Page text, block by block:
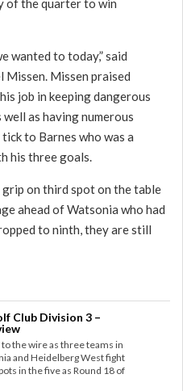
of the quarter to win
wanted to today,” said
Missen. Missen praised
job in keeping dangerous
as having numerous
to Barnes who was a
his three goals.
on third spot on the table
ahead of Watsonia who had
to ninth, they are still
Club Division 3 –
the wire as three teams in
and Heidelberg West fight
in the five as Round 18 of